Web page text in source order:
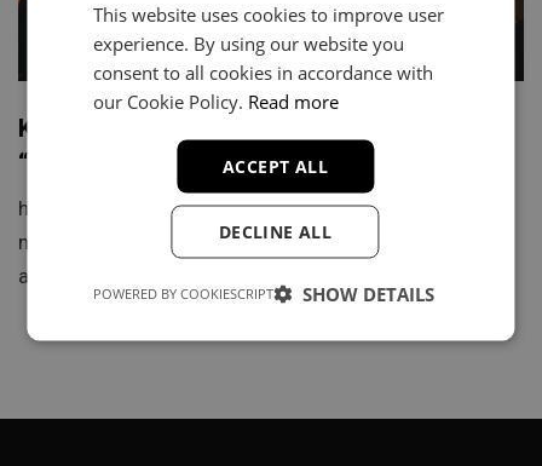
Kendrick Lamar x The Roots Type Beat –
“Game Theory 4” Instrumental
https://youtu.be/1GxaGVC2W6k “Game Theory 4” is a
motivational, soulful Kendrick Lamar type beat built
around organic instrumentation and deep…
This website uses cookies to improve user
experience. By using our website you
consent to all cookies in accordance with
our Cookie Policy. Read more
ACCEPT ALL
DECLINE ALL
SHOW DETAILS
POWERED BY COOKIESCRIPT